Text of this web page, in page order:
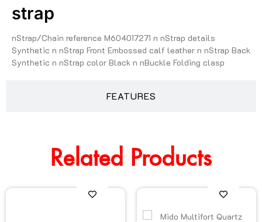
FEATURES
strap
nStrap/Chain reference M604017271 n nStrap details
Synthetic n nStrap Front Embossed calf leather n nStrap Back
Synthetic n nStrap color Black n nBuckle Folding clasp
Related Products